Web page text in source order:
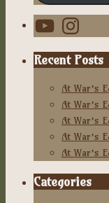
YouTubeInstagram
Recent Posts
At War’s
At War’s
At War’s
At War’s
At War’s
Categories